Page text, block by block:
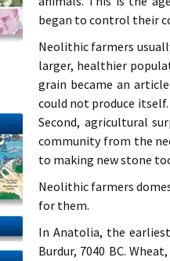
began to control their
Neolithic farmers
larger, healthier
grain became an
could not produce
Second, agricultural
community from the
to making new stone
Neolithic farmers
for them.
In Anatolia, the
Burdur, 7040 BC.